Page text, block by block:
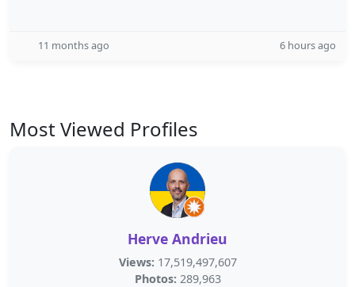
11 months ago 6 hours ago
Most Viewed Profiles
Herve Andrieu
Views: 17,519,497,607
Photos: 289,963